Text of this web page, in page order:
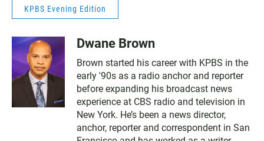
KPBS Evening Edition
Dwane Brown
Brown started his career with KPBS in the
early '90s as a radio anchor and reporter
before expanding his broadcast news
experience at CBS radio and television in
New York. He’s been a news director,
anchor, reporter and correspondent in San